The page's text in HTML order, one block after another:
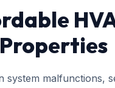
system malfunctions,